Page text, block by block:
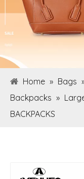
Home » Bags
Backpacks »
BACKPACKS